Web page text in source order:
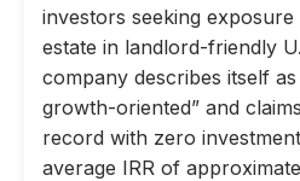
investors seeking
estate in landlord-friendly
company describes itself
growth-oriented” and
record with zero
average IRR of